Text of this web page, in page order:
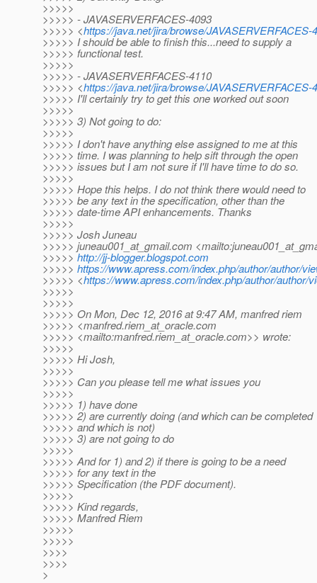
>>>>>
>>>>> - JAVASERVERFACES-4093
>>>>> <https://java.net/jira/browse/JAVASERVERFACES-
>>>>> I should be able to finish this...need to supply a
>>>>> functional test.
>>>>>
>>>>> - JAVASERVERFACES-4110
>>>>> <https://java.net/jira/browse/JAVASERVERFACES-
>>>>> I'll certainly try to get this one worked out soon
>>>>>
>>>>> 3) Not going to do:
>>>>>
>>>>> I don't have anything else assigned to me at this
>>>>> time. I was planning to help sift through the open
>>>>> issues but I am not sure if I'll have time to do so.
>>>>>
>>>>> Hope this helps. I do not think there would need to
>>>>> be any text in the specification, other than the
>>>>> date-time API enhancements. Thanks
>>>>>
>>>>> Josh Juneau
>>>>> juneau001_at_gmail.com
>>>>>http://jj-blogger.blogspot.com
>>>>> https://www.apress.com/index.php/author/author/
>>>>> <https://www.apress.com/index.php/author/author/
>>>>>
>>>>>
>>>>> On Mon, Dec 12, 2016 at 9:47 AM, manfred riem
>>>>> <manfred.riem_at_oracle.com
>>>>> <mailto:manfred.riem_at_oracle.com>> wrote:
>>>>>
>>>>> Hi Josh,
>>>>>
>>>>> Can you please tell me what issues you
>>>>>
>>>>> 1) have done
>>>>> 2) are currently doing (and which can be completed
>>>>> and which is not)
>>>>> 3) are not going to do
>>>>>
>>>>> And for 1) and 2) if there is going to be a need
>>>>> for any text in the
>>>>> Specification (the PDF document).
>>>>>
>>>>> Kind regards,
>>>>> Manfred Riem
>>>>>
>>>>>
>>>>
>>>>
>